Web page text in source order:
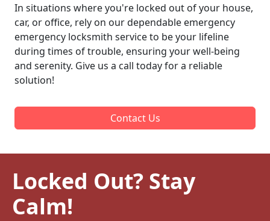
In situations where you're locked out of your house,
car, or office, rely on our dependable emergency
emergency locksmith service to be your lifeline
during times of trouble, ensuring your well-being
and serenity. Give us a call today for a reliable
solution!
Contact Us
Locked Out? Stay
Calm!